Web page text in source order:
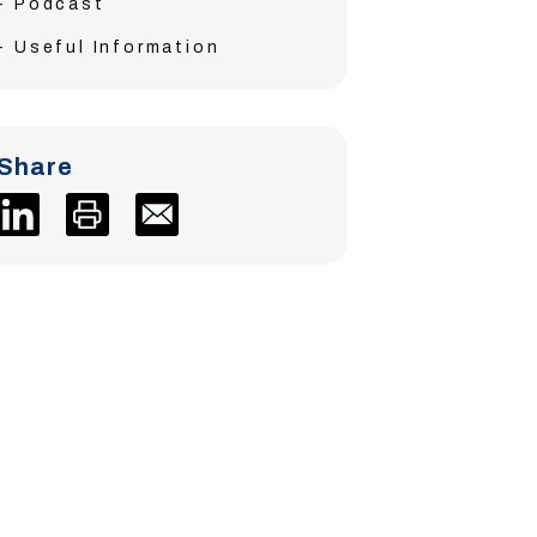
Podcast
Useful Information